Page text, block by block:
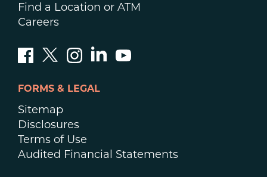
Find a Location or ATM
Careers
FORMS & LEGAL
Sitemap
Disclosures
Terms of Use
Audited Financial Statements